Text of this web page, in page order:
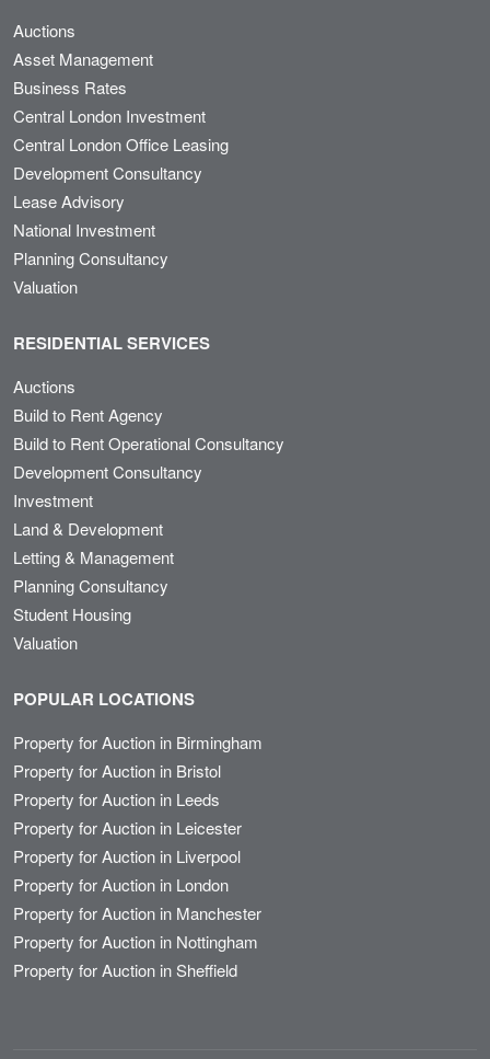
Auctions
Asset Management
Business Rates
Central London Investment
Central London Office Leasing
Development Consultancy
Lease Advisory
National Investment
Planning Consultancy
Valuation
RESIDENTIAL SERVICES
Auctions
Build to Rent Agency
Build to Rent Operational Consultancy
Development Consultancy
Investment
Land & Development
Letting & Management
Planning Consultancy
Student Housing
Valuation
POPULAR LOCATIONS
Property for Auction in Birmingham
Property for Auction in Bristol
Property for Auction in Leeds
Property for Auction in Leicester
Property for Auction in Liverpool
Property for Auction in London
Property for Auction in Manchester
Property for Auction in Nottingham
Property for Auction in Sheffield